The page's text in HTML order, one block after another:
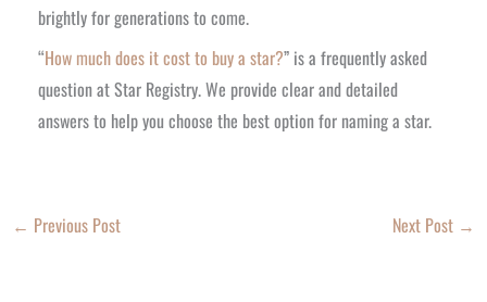
brightly for generations to come.
“How much does it cost to buy a star?” is a frequently asked
question at Star Registry. We provide clear and detailed
answers to help you choose the best option for naming a star.
← Previous Post Next Post →